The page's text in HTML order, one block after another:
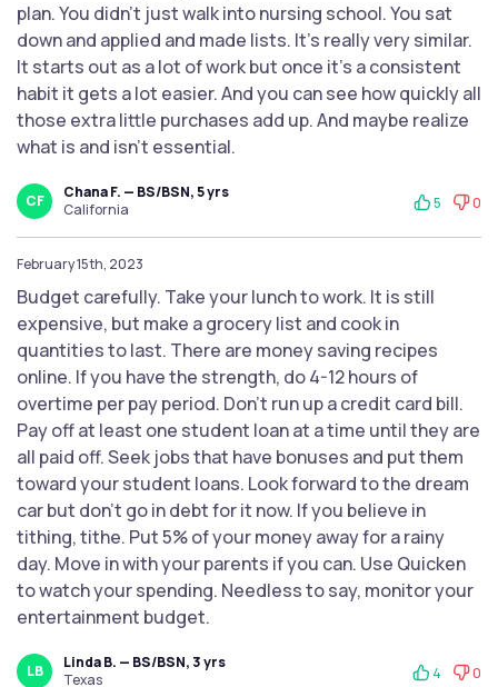
plan. You didn’t just walk into nursing school. You sat
down and applied and made lists. It’s really very similar.
It starts out as a lot of work but once it’s a consistent
habit it gets a lot easier. And you can see how quickly all
those extra little purchases add up. And maybe realize
what is and isn’t essential.
CF
Chana F. — BS/BSN, 5 yrs
California
5 0
February 15th, 2023
Budget carefully. Take your lunch to work. It is still
expensive, but make a grocery list and cook in
quantities to last. There are money saving recipes
online. If you have the strength, do 4-12 hours of
overtime per pay period. Don’t run up a credit card bill.
Pay off at least one student loan at a time until they are
all paid off. Seek jobs that have bonuses and put them
toward your student loans. Look forward to the dream
car but don’t go in debt for it now. If you believe in
tithing, tithe. Put 5% of your money away for a rainy
day. Move in with your parents if you can. Use Quicken
to watch your spending. Needless to say, monitor your
entertainment budget.
LB
Linda B. — BS/BSN, 3 yrs
Texas
4 0